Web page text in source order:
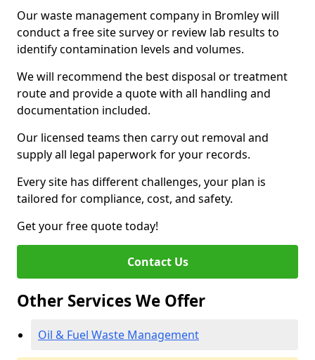
Our waste management company in Bromley will
conduct a free site survey or review lab results to
identify contamination levels and volumes.
We will recommend the best disposal or treatment
route and provide a quote with all handling and
documentation included.
Our licensed teams then carry out removal and
supply all legal paperwork for your records.
Every site has different challenges, your plan is
tailored for compliance, cost, and safety.
Get your free quote today!
Contact Us
Other Services We Offer
Oil & Fuel Waste Management